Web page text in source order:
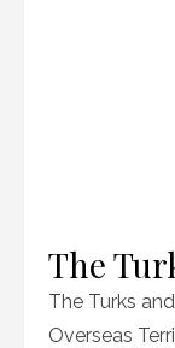
The
The Turks
Overseas